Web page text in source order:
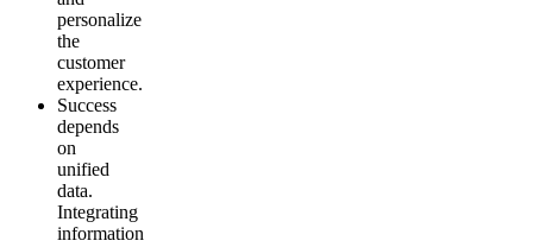
personalize
the
customer
experience.
Success
depends
on
unified
data.
Integrating
information